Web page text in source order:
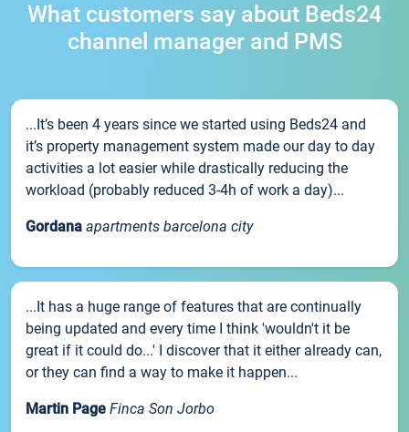
What customers say about Beds24
channel manager and PMS
...It’s been 4 years since we started using Beds24 and
it’s property management system made our day to day
activities a lot easier while drastically reducing the
workload (probably reduced 3-4h of work a day)...
Gordana apartments barcelona city
...It has a huge range of features that are continually
being updated and every time I think 'wouldn't it be
great if it could do...' I discover that it either already can,
or they can find a way to make it happen...
Martin Page Finca Son Jorbo